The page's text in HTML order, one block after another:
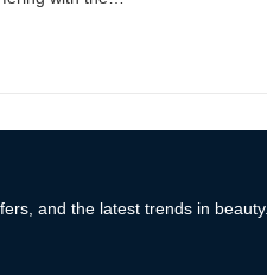
and the latest trends in beauty.